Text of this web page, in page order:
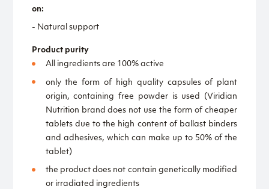
on:
- Natural support
Product purity
All ingredients are 100% active
only the form of high quality capsules of plant
origin, containing free powder is used (Viridian
Nutrition brand does not use the form of cheaper
tablets due to the high content of ballast binders
and adhesives, which can make up to 50% of the
tablet)
the product does not contain genetically modified
or irradiated ingredients